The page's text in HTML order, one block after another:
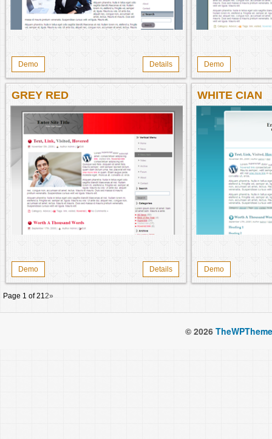
Demo Details Demo
GREY RED
Demo Details
WHITE CIAN
Demo
Page 1 of 212»
© 2026